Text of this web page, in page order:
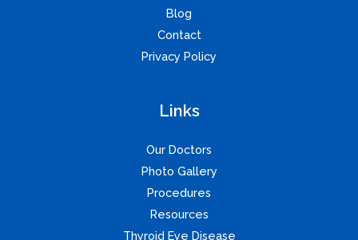
Blog
Contact
Privacy Policy
Links
Our Doctors
Photo Gallery
Procedures
Resources
Thyroid Eye Disease